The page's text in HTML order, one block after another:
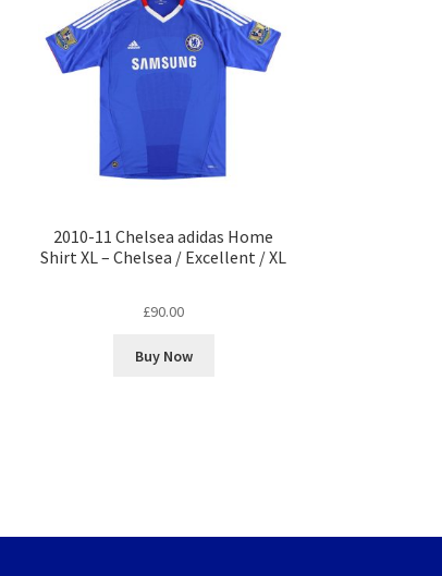
2010-11 Chelsea adidas Home
Shirt XL – Chelsea / Excellent / XL
£90.00
Buy Now